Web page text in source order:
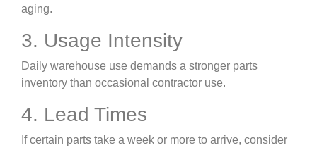
aging.
3. Usage Intensity
Daily warehouse use demands a stronger parts
inventory than occasional contractor use.
4. Lead Times
If certain parts take a week or more to arrive, consider